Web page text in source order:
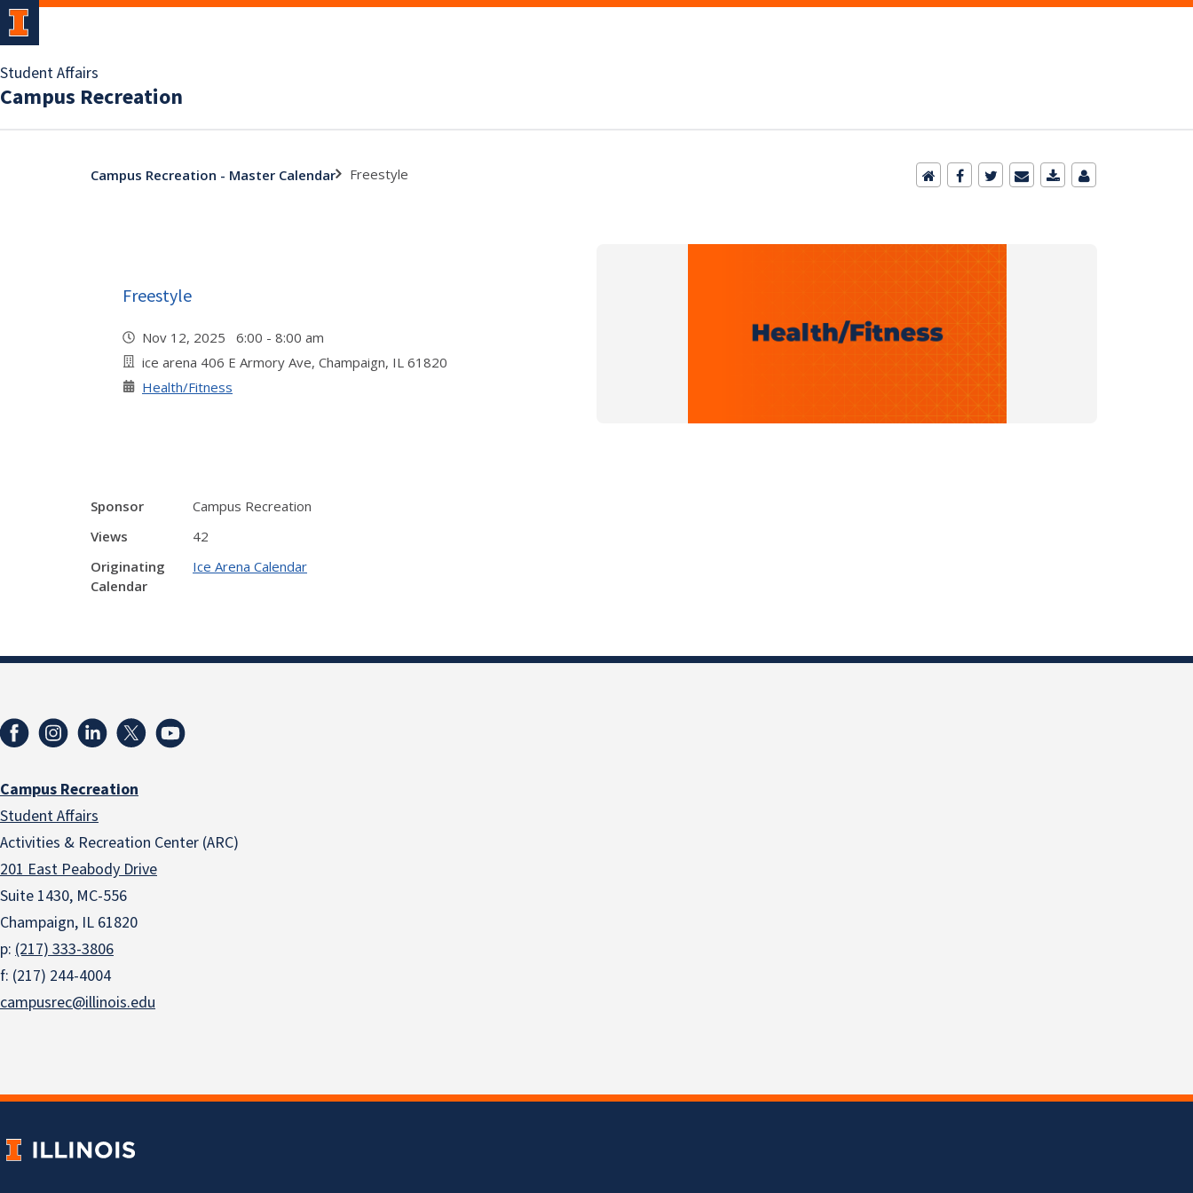
Student Affairs
Campus Recreation
Campus Recreation - Master Calendar Freestyle
Freestyle
Nov 12, 2025 6:00 - 8:00 am
ice arena 406 E Armory Ave, Champaign, IL 61820
Health/Fitness
Sponsor
Campus Recreation
Views
42
Originating
Calendar
Ice Arena Calendar
Campus Recreation
Student Affairs
Activities & Recreation Center (ARC)
201 East Peabody Drive
Suite 1430, MC-556
Champaign, IL 61820
p: (217) 333-3806
f: (217) 244-4004
campusrec@illinois.edu